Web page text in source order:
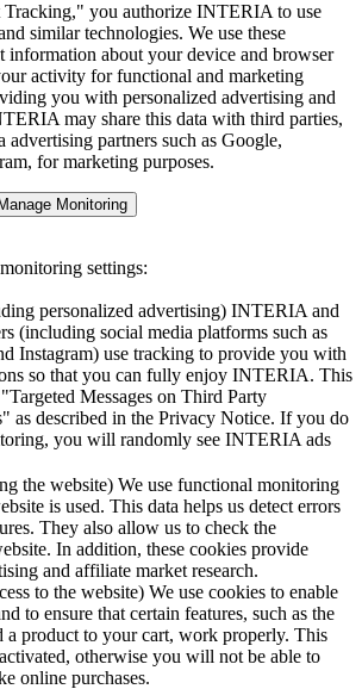
you authorize INTERIA to use
similar technologies. We use these
information about your device and browser
activity for functional and marketing
you with personalized advertising and
may share this data with third parties,
advertising partners such as Google,
for marketing purposes.
Manage Monitoring
settings:
personalized advertising) INTERIA and
(including social media platforms such as
Instagram) use tracking to provide you with
so that you can fully enjoy INTERIA. This
Messages on Third Party
as described in the Privacy Notice. If you do
you will randomly see INTERIA ads
the website) We use functional monitoring
is used. This data helps us detect errors
They also allow us to check the
In addition, these cookies provide
and affiliate market research.
to the website) We use cookies to enable
to ensure that certain features, such as the
product to your cart, work properly. This
otherwise you will not be able to
online purchases.